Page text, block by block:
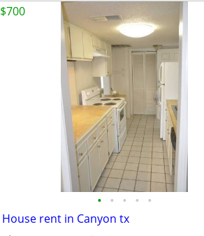
• • • • •
House rent in Canyon tx
$700